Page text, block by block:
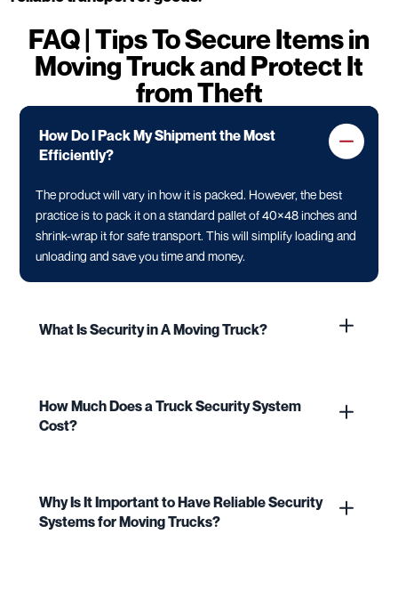
FAQ | Tips To Secure Items in
Moving Truck and Protect It
from Theft
How Do I Pack My Shipment the Most
Efficiently?
The product will vary in how it is packed. However, the best
practice is to pack it on a standard pallet of 40×48 inches and
shrink-wrap it for safe transport. This will simplify loading and
unloading and save you time and money.
What Is Security in A Moving Truck?
How Much Does a Truck Security System
Cost?
Why Is It Important to Have Reliable Security
Systems for Moving Trucks?